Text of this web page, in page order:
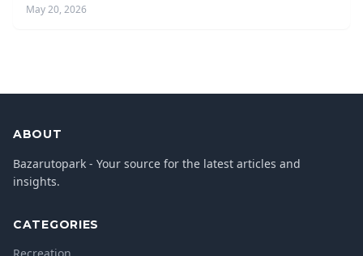
May 20, 2026
ABOUT
Bazarutopark - Your source for the latest articles and
insights.
CATEGORIES